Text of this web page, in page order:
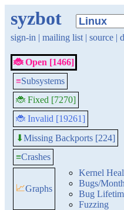
syzbot
sign-in | mailing list | source |
🐞 Open [1466]
≡Subsystems
🐞 Fixed [7270]
🐞 Invalid [19261]
⬇Missing Backports [224]
≡Crashes
📈Graphs
Kernel
Bugs/Month
Bug
Fuzzing